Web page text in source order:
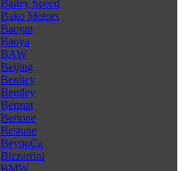
Bailey Speed
Bako Motors
Baojun
Baoya
BAW
Beijing
Benltey
Bentley
Bermat
Bertone
Bestune
BeyonCa
Bizzarrini
BMW